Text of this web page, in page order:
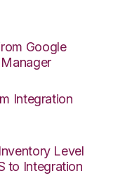
Google
Integration
Level
to Integration